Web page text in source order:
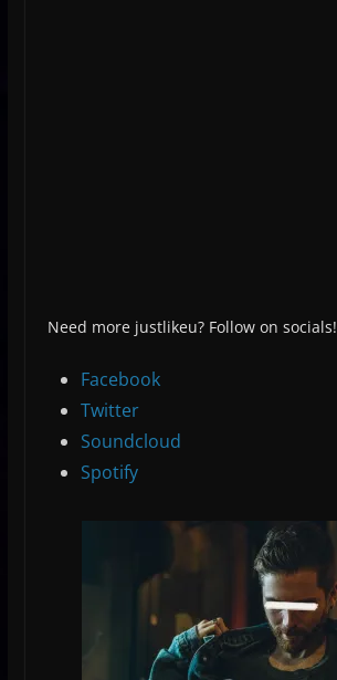
Need more justlikeu? Follow on socials!
Facebook
Twitter
Soundcloud
Spotify